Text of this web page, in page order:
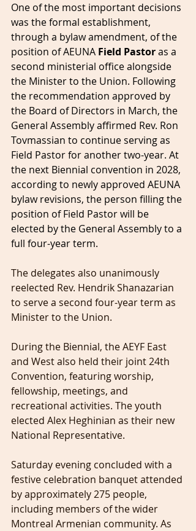
One of the most important decisions
was the formal establishment,
through a bylaw amendment, of the
position of AEUNA Field Pastor as a
second ministerial office alongside
the Minister to the Union. Following
the recommendation approved by
the Board of Directors in March, the
General Assembly affirmed Rev. Ron
Tovmassian to continue serving as
Field Pastor for another two-year. At
the next Biennial convention in 2028,
according to newly approved AEUNA
bylaw revisions, the person filling the
position of Field Pastor will be
elected by the General Assembly to a
full four-year term.
The delegates also unanimously
reelected Rev. Hendrik Shanazarian
to serve a second four-year term as
Minister to the Union.
During the Biennial, the AEYF East
and West also held their joint 24th
Convention, featuring worship,
fellowship, meetings, and
recreational activities. The youth
elected Alex Heghinian as their new
National Representative.
Saturday evening concluded with a
festive celebration banquet attended
by approximately 275 people,
including members of the wider
Montreal Armenian community. As